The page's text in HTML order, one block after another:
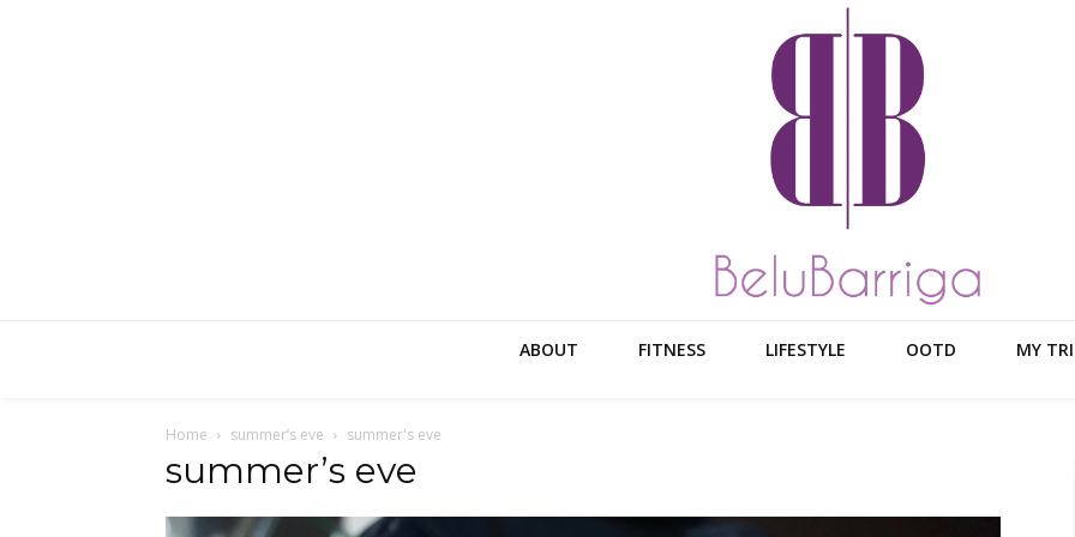
ABOUT FITNESS LIFESTYLE OOTD MY
Home summer’s eve summer's eve
summer’s eve